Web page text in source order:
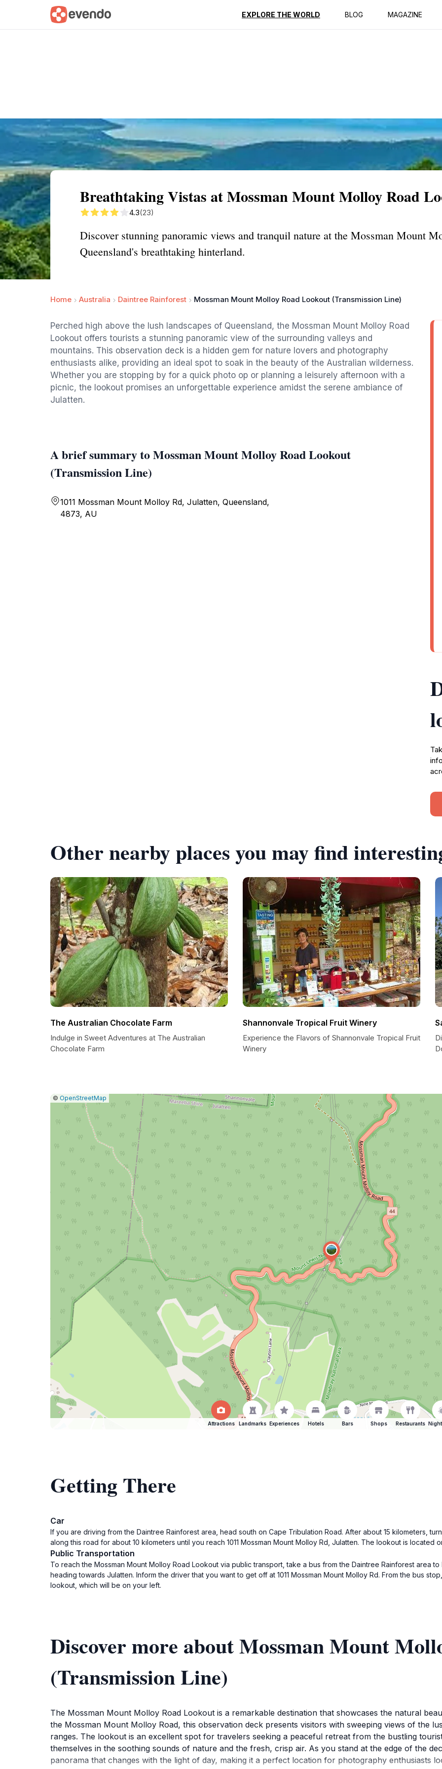
EXPLORE THE WORLD BLOG MAGAZINE
Summary Map Reviews
Breathtaking Vistas at Mossman Mount Molloy Road
4.3(23)
Discover stunning panoramic views and tranquil nature at the Mossman Mount
Queensland's breathtaking hinterland.
Home Australia Daintree Rainforest Mossman Mount Molloy Road Lookout (Transmission Line)
Perched high above the lush landscapes of Queensland, the Mossman Mount Molloy Road
Lookout offers tourists a stunning panoramic view of the surrounding valleys and
mountains. This observation deck is a hidden gem for nature lovers and photography
enthusiasts alike, providing an ideal spot to soak in the beauty of the Australian wilderness.
Whether you are stopping by for a quick photo op or planning a leisurely afternoon with a
picnic, the lookout promises an unforgettable experience amidst the serene ambiance of
Julatten.
A brief summary to Mossman Mount Molloy Road Lookout
(Transmission Line)
1011 Mossman Mount Molloy Rd, Julatten, Queensland,
4873, AU
Other nearby places you may find
The Australian Chocolate Farm
Indulge in Sweet Adventures at The Australian
Chocolate Farm
Shannonvale Tropical Fruit Winery
Experience the Flavors of Shannonvale Tropical Fruit
Winery
Leaflet
|© OpenStreetMap
issue
Attractions Landmarks Experiences Hotels Bars Shops Restaurants
Getting There
Car
If you are driving from the Daintree Rainforest area, head south on Cape Tribulation Road. After about 15 kilometers,
along this road for about 10 kilometers until you reach 1011 Mossman Mount Molloy Rd, Julatten. The lookout is
Public Transportation
To reach the Mossman Mount Molloy Road Lookout via public transport, take a bus from the Daintree Rainforest area
heading towards Julatten. Inform the driver that you want to get off at 1011 Mossman Mount Molloy Rd. From the bus
lookout, which will be on your left.
Discover more about Mossman Mount
(Transmission Line)
The Mossman Mount Molloy Road Lookout is a remarkable destination that showcases the natural
the Mossman Mount Molloy Road, this observation deck presents visitors with sweeping views of the
ranges. The lookout is an excellent spot for travelers seeking a peaceful retreat from the bustling
themselves in the soothing sounds of nature and the fresh, crisp air. As you stand at the edge of the
panorama that changes with the light of day, making it a perfect location for photography enthusiasts